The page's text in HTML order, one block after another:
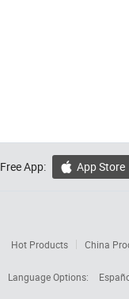
Free App:  App Store
Hot Products China
Language Options: